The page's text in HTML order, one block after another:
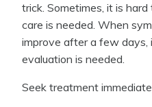
trick. Sometimes, it is
care is needed. When
improve after a few days,
evaluation is needed.
Seek treatment